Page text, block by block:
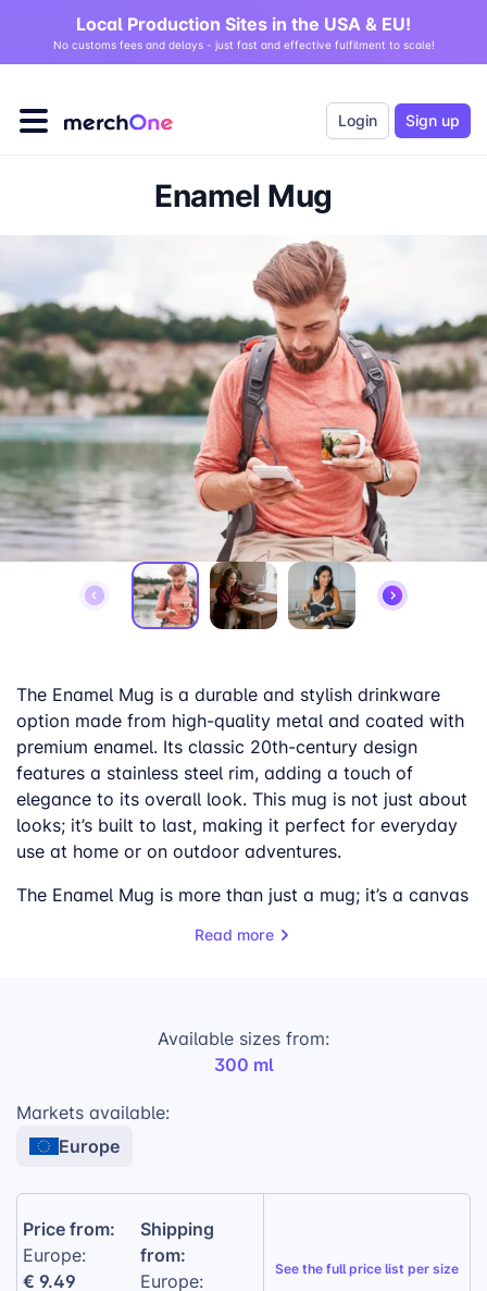
Local Production Sites in the USA & EU!
No customs fees and delays - just fast and effective fulfilment to scale!
Login Sign up
Enamel Mug
The Enamel Mug is a durable and stylish drinkware
option made from high-quality metal and coated with
premium enamel. Its classic 20th-century design
features a stainless steel rim, adding a touch of
elegance to its overall look. This mug is not just about
looks; it’s built to last, making it perfect for everyday
use at home or on outdoor adventures.
The Enamel Mug is more than just a mug; it’s a canvas
whether it’s a captivating landscape, a striking
daily use and the demands of outdoor
Timeless Design:
landscape, portrait, or panoramic prints to
showcase your designs.
Handwash Only:
Not suitable for
Read more
Available sizes from:
300 ml
Markets available:
Europe
Price from:
Europe:
€ 9.49
Shipping
from:
Europe:
See thefull price list per size